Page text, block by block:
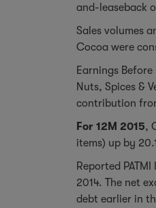
and-leaseback
Sales volumes
Cocoa were
Earnings
Nuts, Spices &
contribution
For 12M 2015,
items) up by
Reported
2014. The net
debt earlier in